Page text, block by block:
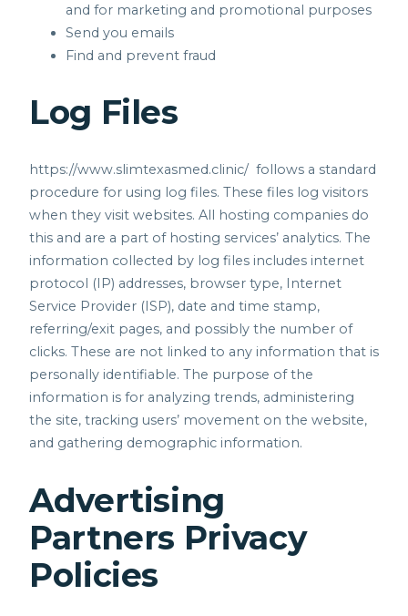
and for marketing and promotional purposes
Send you emails
Find and prevent fraud
Log Files
https://www.slimtexasmed.clinic/ follows a standard
procedure for using log files. These files log visitors
when they visit websites. All hosting companies do
this and are a part of hosting services’ analytics. The
information collected by log files includes internet
protocol (IP) addresses, browser type, Internet
Service Provider (ISP), date and time stamp,
referring/exit pages, and possibly the number of
clicks. These are not linked to any information that is
personally identifiable. The purpose of the
information is for analyzing trends, administering
the site, tracking users’ movement on the website,
and gathering demographic information.
Advertising
Partners Privacy
Policies